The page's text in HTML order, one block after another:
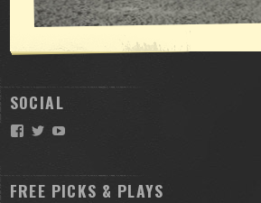
SOCIAL
Facebook
TwitterYouTube
FREE PICKS & PLAYS